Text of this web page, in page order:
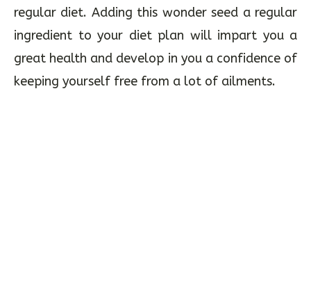
regular diet. Adding this wonder seed a regular
ingredient to your diet plan will impart you a
great health and develop in you a confidence of
keeping yourself free from a lot of ailments.